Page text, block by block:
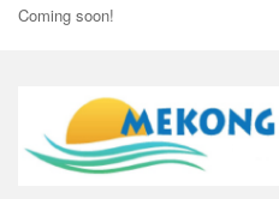
Coming soon!